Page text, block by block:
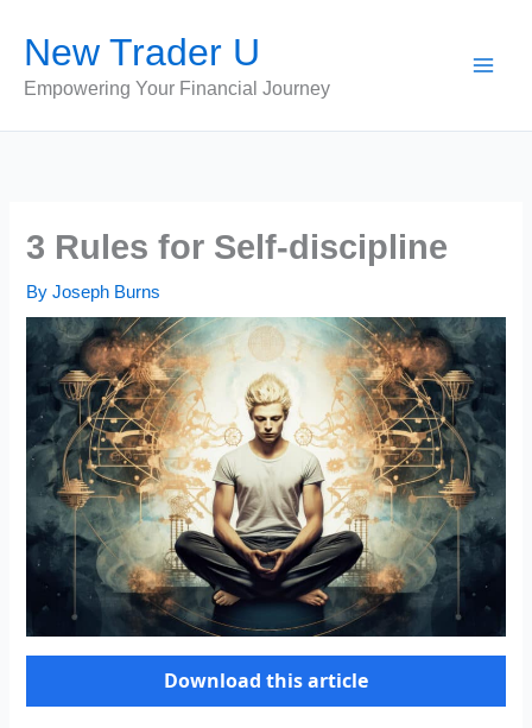
content
New Trader U
Empowering Your Financial Journey
3 Rules for Self-discipline
ByJoseph Burns
Download this article